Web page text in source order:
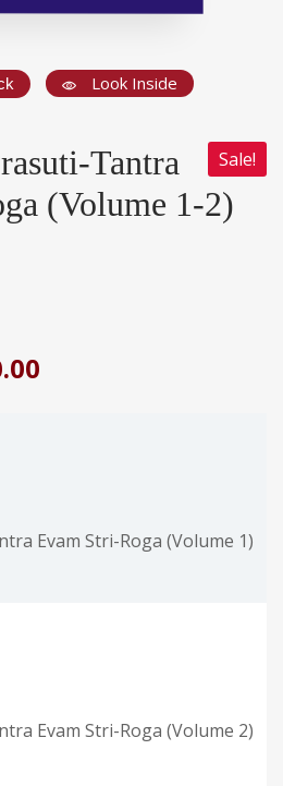
Look Inside
Sale!
Tantra
(Volume 1-2)
Evam Stri-Roga (Volume 1)
Evam Stri-Roga (Volume 2)